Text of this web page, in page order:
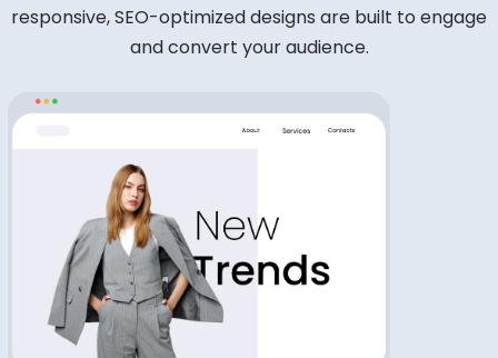
responsive, SEO-optimized designs are built to engage
and convert your audience.